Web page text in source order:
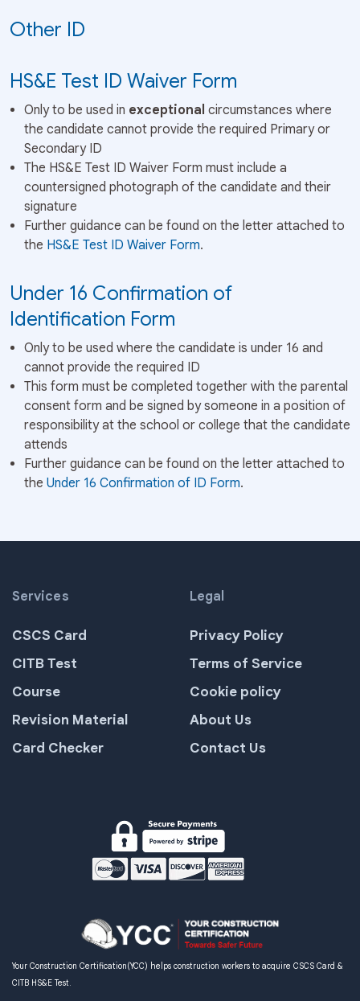
Other ID
HS&E Test ID Waiver Form
Only to be used in exceptional circumstances where
the candidate cannot provide the required Primary or
Secondary ID
The HS&E Test ID Waiver Form must include a
countersigned photograph of the candidate and their
signature
Further guidance can be found on the letter attached to
the HS&E Test ID Waiver Form.
Under 16 Confirmation of
Identification Form
Only to be used where the candidate is under 16 and
cannot provide the required ID
This form must be completed together with the parental
consent form and be signed by someone in a position of
responsibility at the school or college that the candidate
attends
Further guidance can be found on the letter attached to
the Under 16 Confirmation of ID Form.
Services
CSCS Card
CITB Test
Course
Revision Material
Card Checker
Legal
Privacy Policy
Terms of Service
Cookie policy
About Us
Contact Us
Your Construction Certification(YCC) helps construction workers to acquire CSCS Card &
CITB HS&E Test.